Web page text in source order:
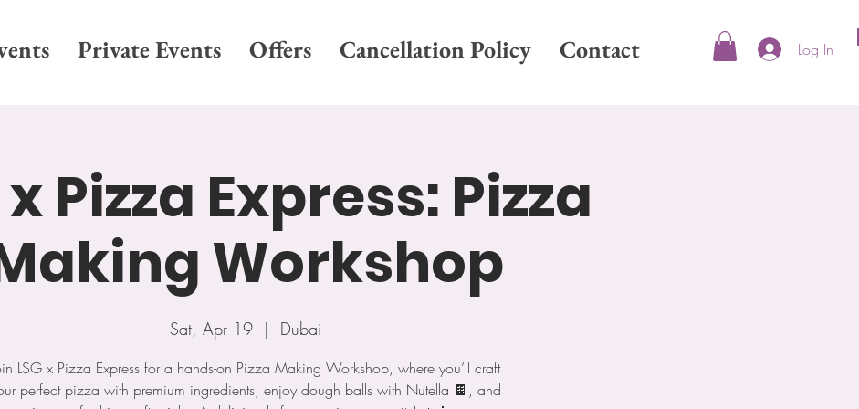
Private Events Offers Cancellation Policy Contact Log In
x Pizza Express: Pizza
Workshop
Sat, Apr 19
  |
Dubai
LSG x Pizza Express for a hands-on Pizza Making Workshop, where you’ll craft
perfect pizza with premium ingredients, enjoy dough balls with Nutella 🍫, and